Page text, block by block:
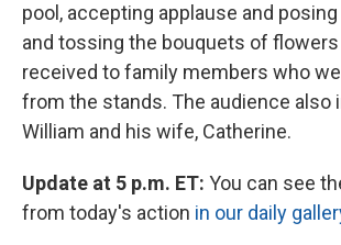
pool, accepting applause and
and tossing the bouquets of
received to family members who
from the stands. The audience also
William and his wife, Catherine.
Update at 5 p.m. ET: You can see
from today's action in our daily